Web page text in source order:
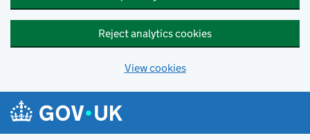
Reject analytics cookies
View cookies